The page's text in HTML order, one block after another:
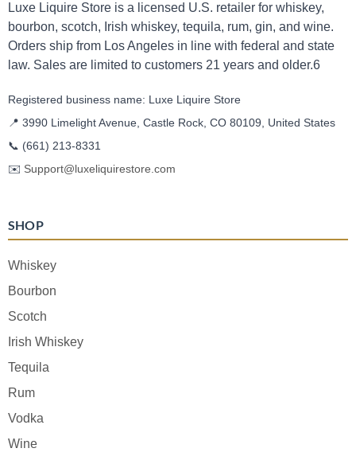
Luxe Liquire Store is a licensed U.S. retailer for whiskey,
bourbon, scotch, Irish whiskey, tequila, rum, gin, and wine.
Orders ship from Los Angeles in line with federal and state
law. Sales are limited to customers 21 years and older.6
Registered business name: Luxe Liquire Store
📍 3990 Limelight Avenue, Castle Rock, CO 80109, United States
📞 (661) 213-8331
✉️ Support@luxeliquirestore.com
SHOP
Whiskey
Bourbon
Scotch
Irish Whiskey
Tequila
Rum
Vodka
Wine